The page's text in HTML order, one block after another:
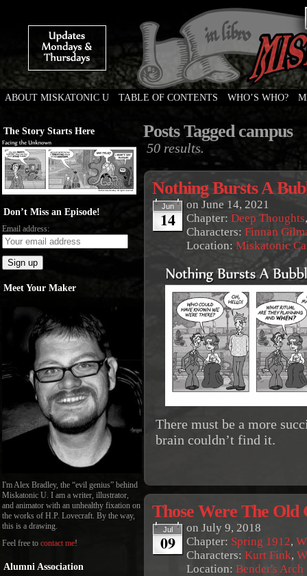
ABOUT MISKATONIC U TABLE OF CONTENTS WHO’S WHO?
The Story Starts Here
Don’t Miss an Episode!
Email address:
Meet Your Maker
I'm Alex Bradley, the “evil genius” behind
Miskatonic U. I am a writer, illustrator,
and animator with an unhealthy fixation on
the works of H.P. Lovecraft. By the way,
this is a drawing.
Feel free to contact me!
Alumni Association
Posts Tagged campus
50 results.
Nothing Bursts A
Jun
14
on June 14, 2021
Chapter: Deep Thoughts
Characters: Finnan
Location: Miskatonic
There must be a more
brain couldn’t find it.
Those Were The Old
Jul
09
on July 9, 2018
Chapter: Spring 1912,
Characters: Kurt Fink,
Location: Bender's Arch